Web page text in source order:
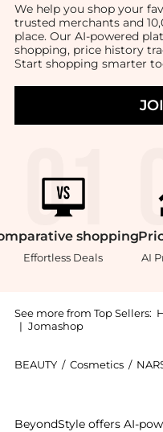
We help you shop your
trusted merchants and
place. Our AI-powered
shopping, price history
Start shopping smarter
shopping
Effortless Deals AI
See more from Top Sellers:
| Jomashop
BEAUTY / Cosmetics /
BeyondStyle offers AI-